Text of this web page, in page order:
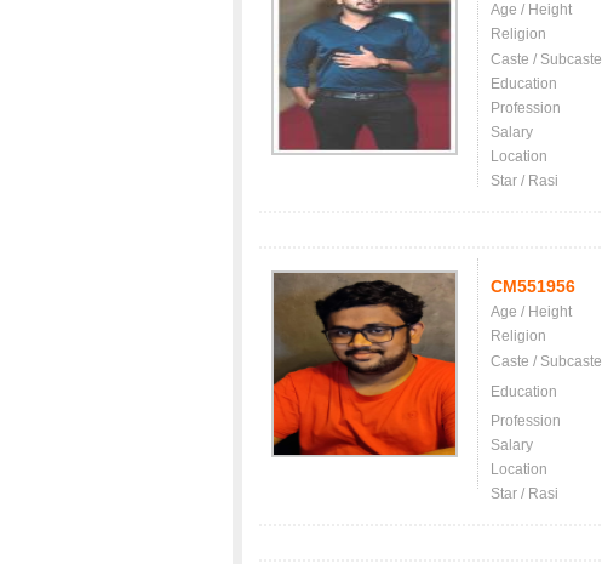
Age / Height
Religion
Caste / Subcaste
Education
Profession
Salary
Location
Star / Rasi
CM551956
Age / Height
Religion
Caste / Subcaste
Education
Profession
Salary
Location
Star / Rasi